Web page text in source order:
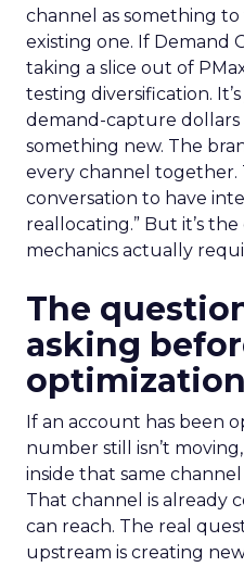
channel as something
existing one. If Demand
taking a slice out of
testing diversification.
demand-capture
something new. The
every channel together.
conversation to have
reallocating.” But it’s
mechanics actually
The
asking
If an account has been
number still isn’t
inside that same
That channel is already
can reach. The real
upstream is creating